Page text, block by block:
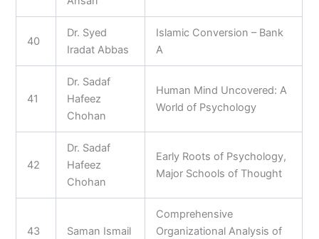
40
Dr. Syed
Iradat Abbas
Islamic Conversion – Bank
A
41
Dr. Sadaf
Hafeez
Chohan
Human Mind Uncovered: A
World of Psychology
42
Dr. Sadaf
Hafeez
Chohan
Early Roots of Psychology,
Major Schools of Thought
43 Saman Ismail
Comprehensive
Organizational Analysis of